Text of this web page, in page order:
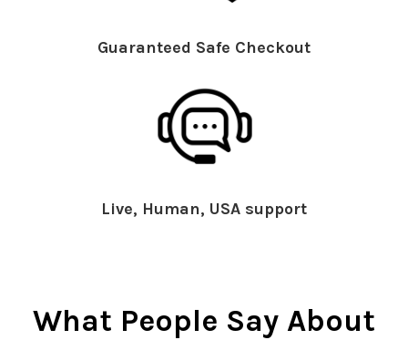
Guaranteed Safe Checkout
Live, Human, USA support
What People Say About